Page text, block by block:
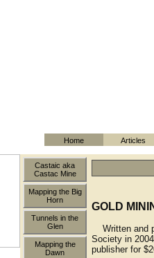
Home Articles
Castaic aka
Castac Mine
Mapping the Big
Horn
Tunnels in the
Glen
Mapping the
Dawn
GOLD
Written and
Society in
publisher for